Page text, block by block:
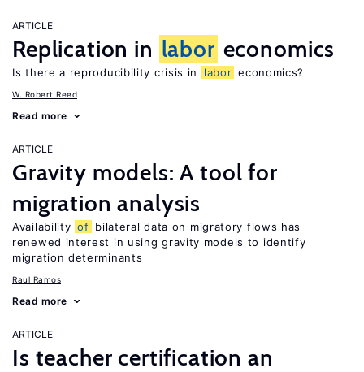
ARTICLE
Replication in labor economics
Is there a reproducibility crisis in labor economics?
W. Robert Reed
Read more
ARTICLE
Gravity models: A tool for
migration analysis
Availability of bilateral data on migratory flows has
renewed interest in using gravity models to identify
migration determinants
Raul Ramos
Read more
ARTICLE
Is teacher certification an